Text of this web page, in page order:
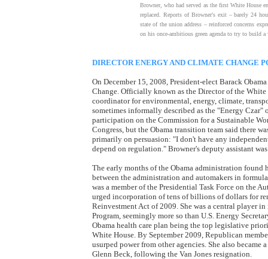
Browner, who had served as the first White House
replaced. Reports of Browner's exit – barely 24
state of the union address – reinforced concerns
on his once-ambitious green agenda to try to build
DIRECTOR ENERGY AND CLIMATE CHANGE
On December 15, 2008, President-elect Barack
Change. Officially known as the Director of the White
coordinator for environmental, energy, climate,
sometimes informally described as the "Energy
participation on the Commission for a Sustainable
Congress, but the Obama transition team said there
primarily on persuasion: "I don't have any
depend on regulation." Browner's deputy assistant
The early months of the Obama administration found
between the administration and automakers in
was a member of the Presidential Task Force on the
urged incorporation of tens of billions of dollars for
Reinvestment Act of 2009. She was a central player
Program, seemingly more so than U.S. Energy
Obama health care plan being the top legislative
White House. By September 2009, Republican
usurped power from other agencies. She also
Glenn Beck, following the Van Jones resignation.